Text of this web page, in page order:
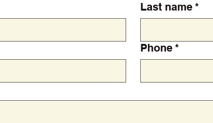
Last name*
Phone*